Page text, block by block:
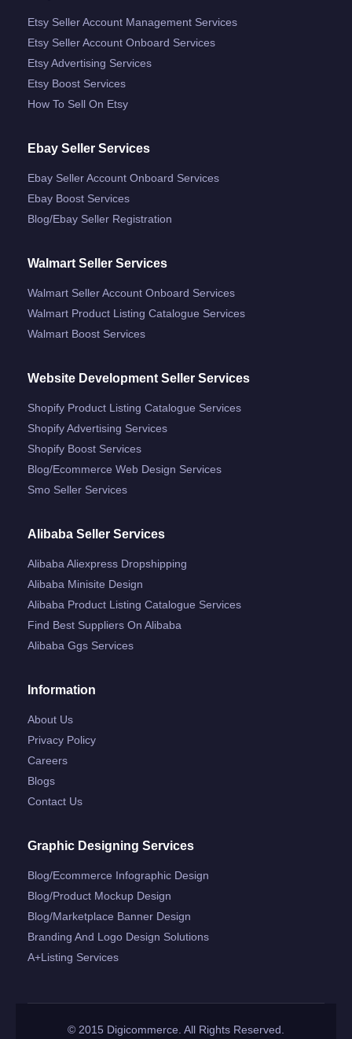
Etsy Seller Account Management Services
Etsy Seller Account Onboard Services
Etsy Advertising Services
Etsy Boost Services
How To Sell On Etsy
Ebay Seller Services
Ebay Seller Account Onboard Services
Ebay Boost Services
Blog/ebay Seller Registration
Walmart Seller Services
Walmart Seller Account Onboard Services
Walmart Product Listing Catalogue Services
Walmart Boost Services
Website Development Seller Services
Shopify Product Listing Catalogue Services
Shopify Advertising Services
Shopify Boost Services
Blog/ecommerce Web Design Services
Smo Seller Services
Alibaba Seller Services
Alibaba Aliexpress Dropshipping
Alibaba Minisite Design
Alibaba Product Listing Catalogue Services
Find Best Suppliers On Alibaba
Alibaba Ggs Services
Information
About Us
Privacy Policy
Careers
Blogs
Contact Us
Graphic Designing Services
Blog/ecommerce Infographic Design
Blog/product Mockup Design
Blog/marketplace Banner Design
Branding And Logo Design Solutions
A+listing Services
© 2015 Digicommerce. All Rights Reserved.